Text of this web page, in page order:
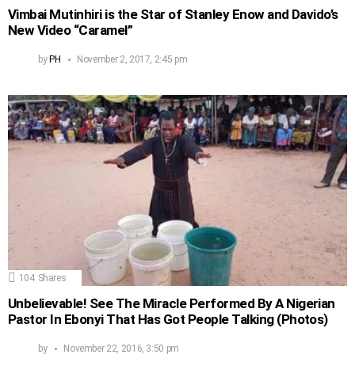
Vimbai Mutinhiri is the Star of Stanley Enow and Davido’s
New Video “Caramel”
byPH November 2, 2017, 2:45 pm
104 Shares
Unbelievable! See The Miracle Performed By A Nigerian
Pastor In Ebonyi That Has Got People Talking (Photos)
by November 22, 2016, 3:50 pm